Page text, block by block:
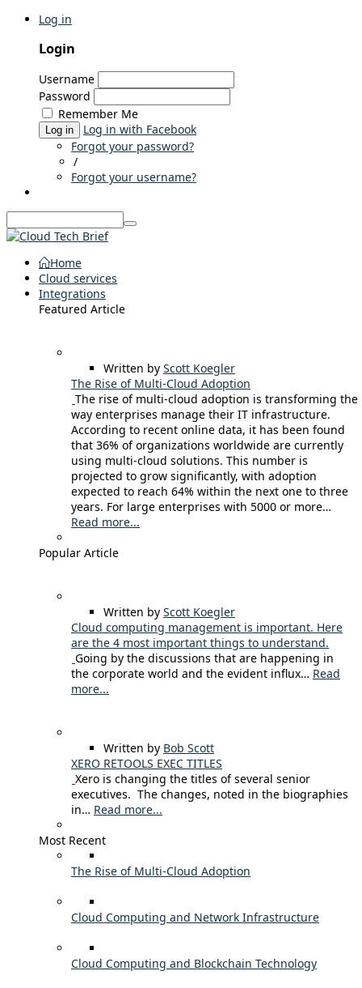
Log in
Login
Username
Password
Remember Me
Log in
Log in with Facebook
Forgot your password?
/
Forgot your username?
Home
Cloud services
Integrations
Featured Article
Written by Scott Koegler
The Rise of Multi-Cloud Adoption
The rise of multi-cloud adoption is transforming the
way enterprises manage their IT infrastructure.
According to recent online data, it has been found
that 36% of organizations worldwide are currently
using multi-cloud solutions. This number is
projected to grow significantly, with adoption
expected to reach 64% within the next one to three
years. For large enterprises with 5000 or more…
Read more...
Popular Article
Written by Scott Koegler
Cloud computing management is important. Here
are the 4 most important things to understand.
Going by the discussions that are happening in
the corporate world and the evident influx… Read
more...
Written by Bob Scott
XERO RETOOLS EXEC TITLES
Xero is changing the titles of several senior
executives. The changes, noted in the biographies
in… Read more...
Most Recent
The Rise of Multi-Cloud Adoption
Cloud Computing and Network Infrastructure
Cloud Computing and Blockchain Technology